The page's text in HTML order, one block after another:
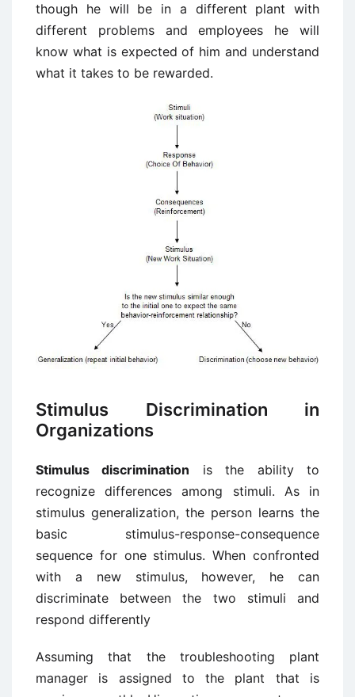
though he will be in a different plant with
different problems and employees he will
know what is expected of him and understand
what it takes to be rewarded.
Stimulus Discrimination in
Organizations
Stimulus discrimination is the ability to
recognize differences among stimuli. As in
stimulus generalization, the person learns the
basic stimulus-response-consequence
sequence for one stimulus. When confronted
with a new stimulus, however, he can
discriminate between the two stimuli and
respond differently
Assuming that the troubleshooting plant
manager is assigned to the plant that is